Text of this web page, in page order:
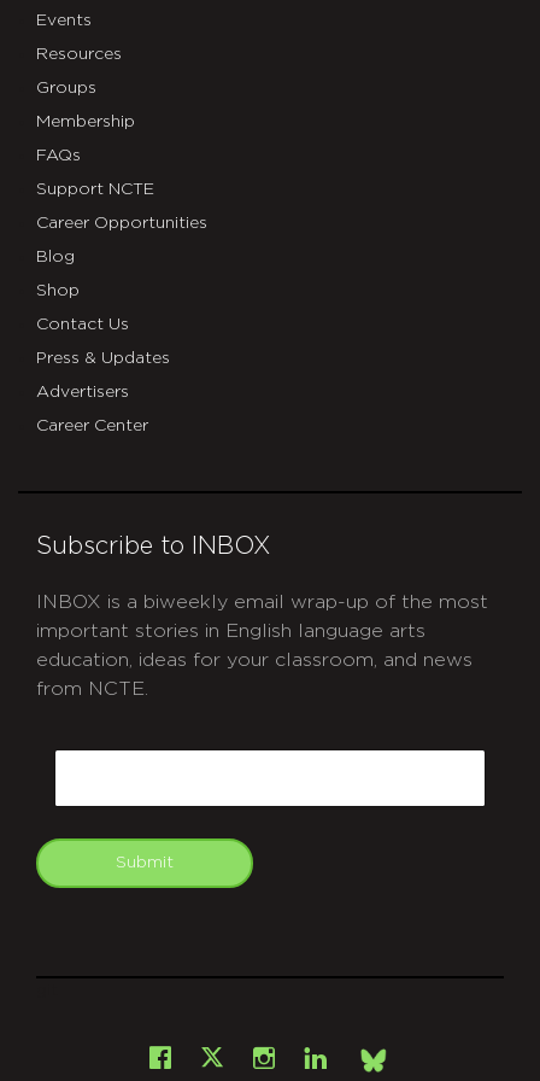
Events
Resources
Groups
Membership
FAQs
Support NCTE
Career Opportunities
Blog
Shop
Contact Us
Press & Updates
Advertisers
Career Center
Subscribe to INBOX
INBOX is a biweekly email wrap-up of the most
important stories in English language arts
education, ideas for your classroom, and news
from NCTE.
Submit
Facebook
X Instagram
LinkedInBsky